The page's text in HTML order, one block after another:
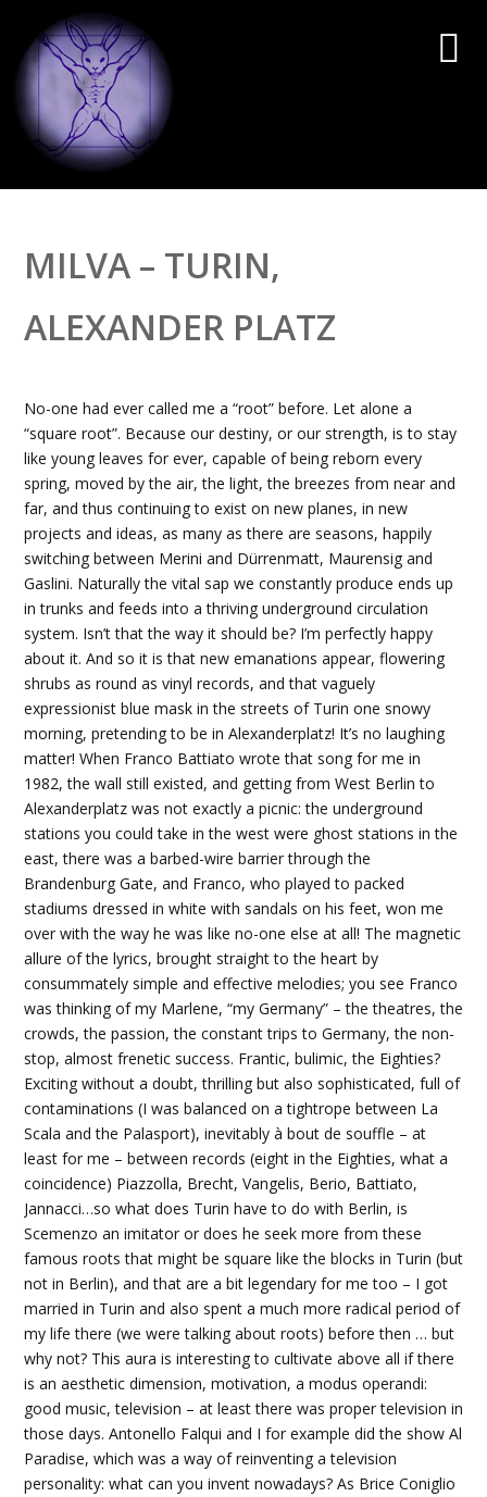
MILVA – TURIN,
ALEXANDER PLATZ
No-one had ever called me a “root” before. Let alone a
“square root”. Because our destiny, or our strength, is to stay
like young leaves for ever, capable of being reborn every
spring, moved by the air, the light, the breezes from near and
far, and thus continuing to exist on new planes, in new
projects and ideas, as many as there are seasons, happily
switching between Merini and Dürrenmatt, Maurensig and
Gaslini. Naturally the vital sap we constantly produce ends up
in trunks and feeds into a thriving underground circulation
system. Isn’t that the way it should be? I’m perfectly happy
about it. And so it is that new emanations appear, flowering
shrubs as round as vinyl records, and that vaguely
expressionist blue mask in the streets of Turin one snowy
morning, pretending to be in Alexanderplatz! It’s no laughing
matter! When Franco Battiato wrote that song for me in
1982, the wall still existed, and getting from West Berlin to
Alexanderplatz was not exactly a picnic: the underground
stations you could take in the west were ghost stations in the
east, there was a barbed-wire barrier through the
Brandenburg Gate, and Franco, who played to packed
stadiums dressed in white with sandals on his feet, won me
over with the way he was like no-one else at all! The magnetic
allure of the lyrics, brought straight to the heart by
consummately simple and effective melodies; you see Franco
was thinking of my Marlene, “my Germany” – the theatres, the
crowds, the passion, the constant trips to Germany, the non-
stop, almost frenetic success. Frantic, bulimic, the Eighties?
Exciting without a doubt, thrilling but also sophisticated, full of
contaminations (I was balanced on a tightrope between La
Scala and the Palasport), inevitably à bout de souffle – at
least for me – between records (eight in the Eighties, what a
coincidence) Piazzolla, Brecht, Vangelis, Berio, Battiato,
Jannacci…so what does Turin have to do with Berlin, is
Scemenzo an imitator or does he seek more from these
famous roots that might be square like the blocks in Turin (but
not in Berlin), and that are a bit legendary for me too – I got
married in Turin and also spent a much more radical period of
my life there (we were talking about roots) before then … but
why not? This aura is interesting to cultivate above all if there
is an aesthetic dimension, motivation, a modus operandi:
good music, television – at least there was proper television in
those days. Antonello Falqui and I for example did the show Al
Paradise, which was a way of reinventing a television
personality: what can you invent nowadays? As Brice Coniglio